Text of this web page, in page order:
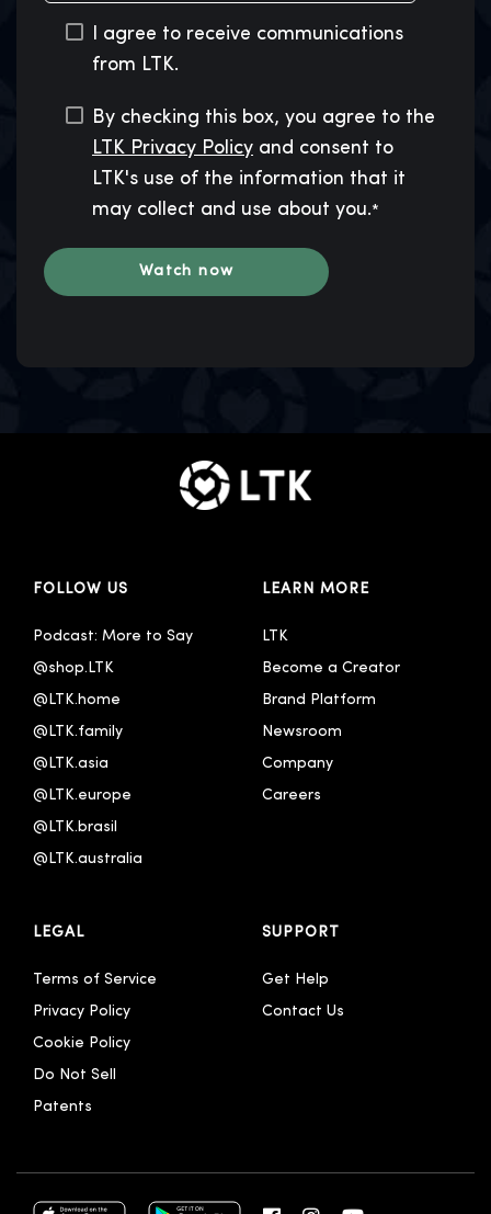
I agree to receive communications
from LTK.
By checking this box, you agree to the
LTK Privacy Policy and consent to
LTK's use of the information that it
may collect and use about you.*
FOLLOW US
Podcast: More to Say
@shop.LTK
@LTK.home
@LTK.family
@LTK.asia
@LTK.europe
@LTK.brasil
@LTK.australia
LEARN MORE
LTK
Become a Creator
Brand Platform
Newsroom
Company
Careers
LEGAL
Terms of Service
Privacy Policy
Cookie Policy
Do Not Sell
Patents
SUPPORT
Get Help
Contact Us